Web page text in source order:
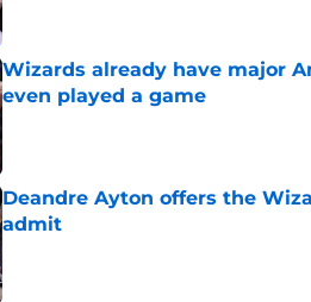
Wizards already have major
even played a game
Deandre Ayton offers the
admit
Published by on Invalid Date